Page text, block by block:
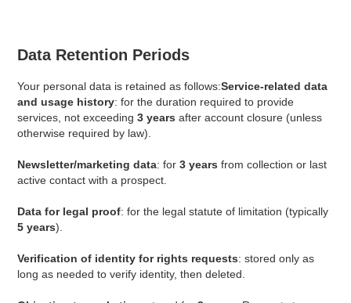
Data Retention Periods
Your personal data is retained as follows:Service-related data
and usage history: for the duration required to provide
services, not exceeding3 years after account closure (unless
otherwise required by law).
Newsletter/marketing data: for3 years from collection or last
active contact with a prospect.
Data for legal proof: for the legal statute of limitation (typically
5 years).
Verification of identity for rights requests: stored only as
long as needed to verify identity, then deleted.